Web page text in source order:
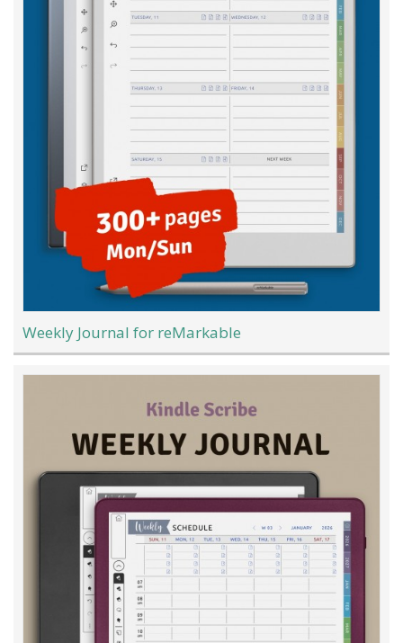
Weekly Journal for reMarkable